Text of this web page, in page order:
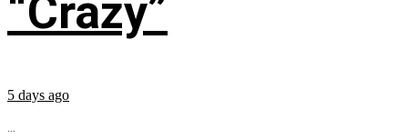
“Crazy”
5 days ago
...